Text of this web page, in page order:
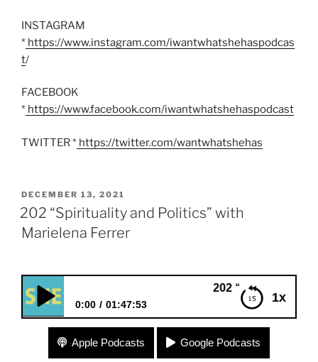
INSTAGRAM
* https://www.instagram.com/iwantwhatshehaspodcas
t/
FACEBOOK
* https://www.facebook.com/iwantwhatshehaspodcast
TWITTER * https://twitter.com/wantwhatshehas
POSTED
ON
DECEMBER 13, 2021
202 “Spirituality and Politics” with
Marielena Ferrer
1x
202 “Spirituality and
0:00 01:47:53
202 “Spirituality and Politics” with Marielena
Ferrer
Apple Podcasts Google Podcasts